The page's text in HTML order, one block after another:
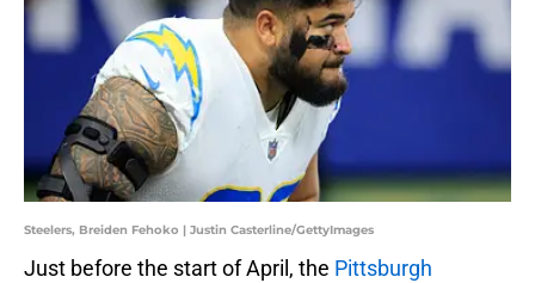
Steelers, Breiden Fehoko | Justin Casterline/GettyImages
Just before the start of April, the Pittsburgh